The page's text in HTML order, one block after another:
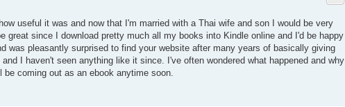
useful it was and now that I'm married with a Thai wife and son I would be very
great since I download pretty much all my books into Kindle online and I'd be happy
was pleasantly surprised to find your website after many years of basically giving
I haven't seen anything like it since. I've often wondered what happened and why
coming out as an ebook anytime soon.